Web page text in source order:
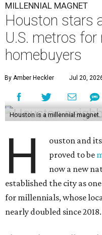
MILLENNIAL MAGNET
Houston stars
U.S. metros for
homebuyers
By Amber Heckler Jul 20,
Houston is a millennial magnet.
H
ouston and
proved to be
now a new
established the city as
for millennials, whose
nearly doubled since 2018.